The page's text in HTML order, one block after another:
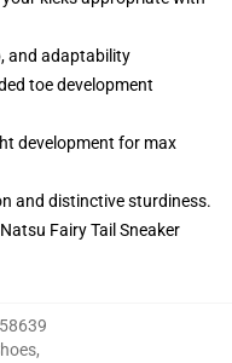
and adaptability
toe development
development for max
and distinctive sturdiness.
Fairy Tail Sneaker
,